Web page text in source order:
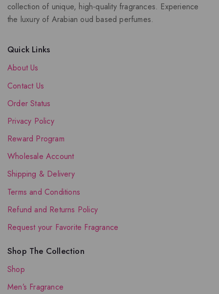
collection of unique, high-quality fragrances. Experience
the luxury of Arabian oud based perfumes.
Quick Links
About Us
Contact Us
Order Status
Privacy Policy
Reward Program
Wholesale Account
Shipping & Delivery
Terms and Conditions
Refund and Returns Policy
Request your Favorite Fragrance
Shop The Collection
Shop
Men’s Fragrance